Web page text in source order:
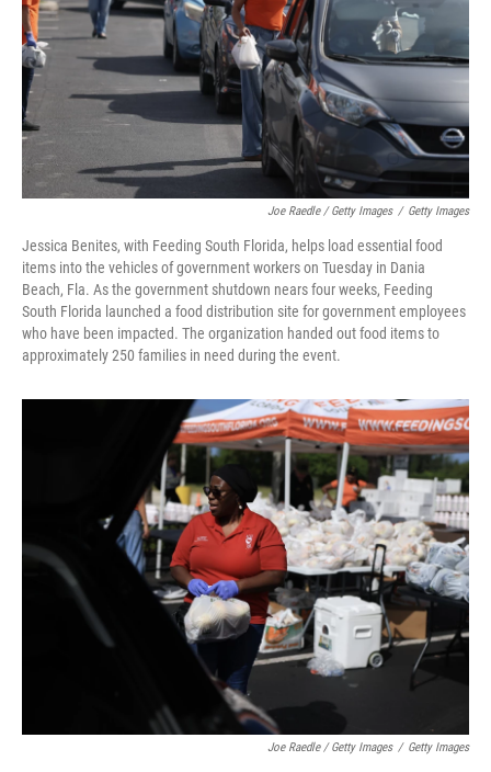
Joe Raedle / Getty Images / Getty Images
Jessica Benites, with Feeding South Florida, helps load essential food
items into the vehicles of government workers on Tuesday in Dania
Beach, Fla. As the government shutdown nears four weeks, Feeding
South Florida launched a food distribution site for government employees
who have been impacted. The organization handed out food items to
approximately 250 families in need during the event.
Joe Raedle / Getty Images / Getty Images